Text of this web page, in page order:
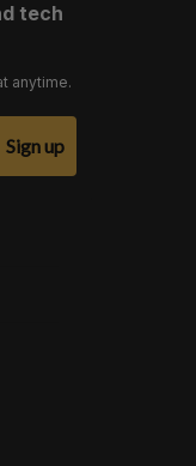
tech
anytime.
Sign up